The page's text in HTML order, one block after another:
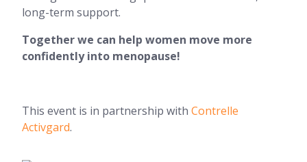
long-term support.
Together we can help women move more
confidently into menopause!
This event is in partnership with Contrelle
Activgard.